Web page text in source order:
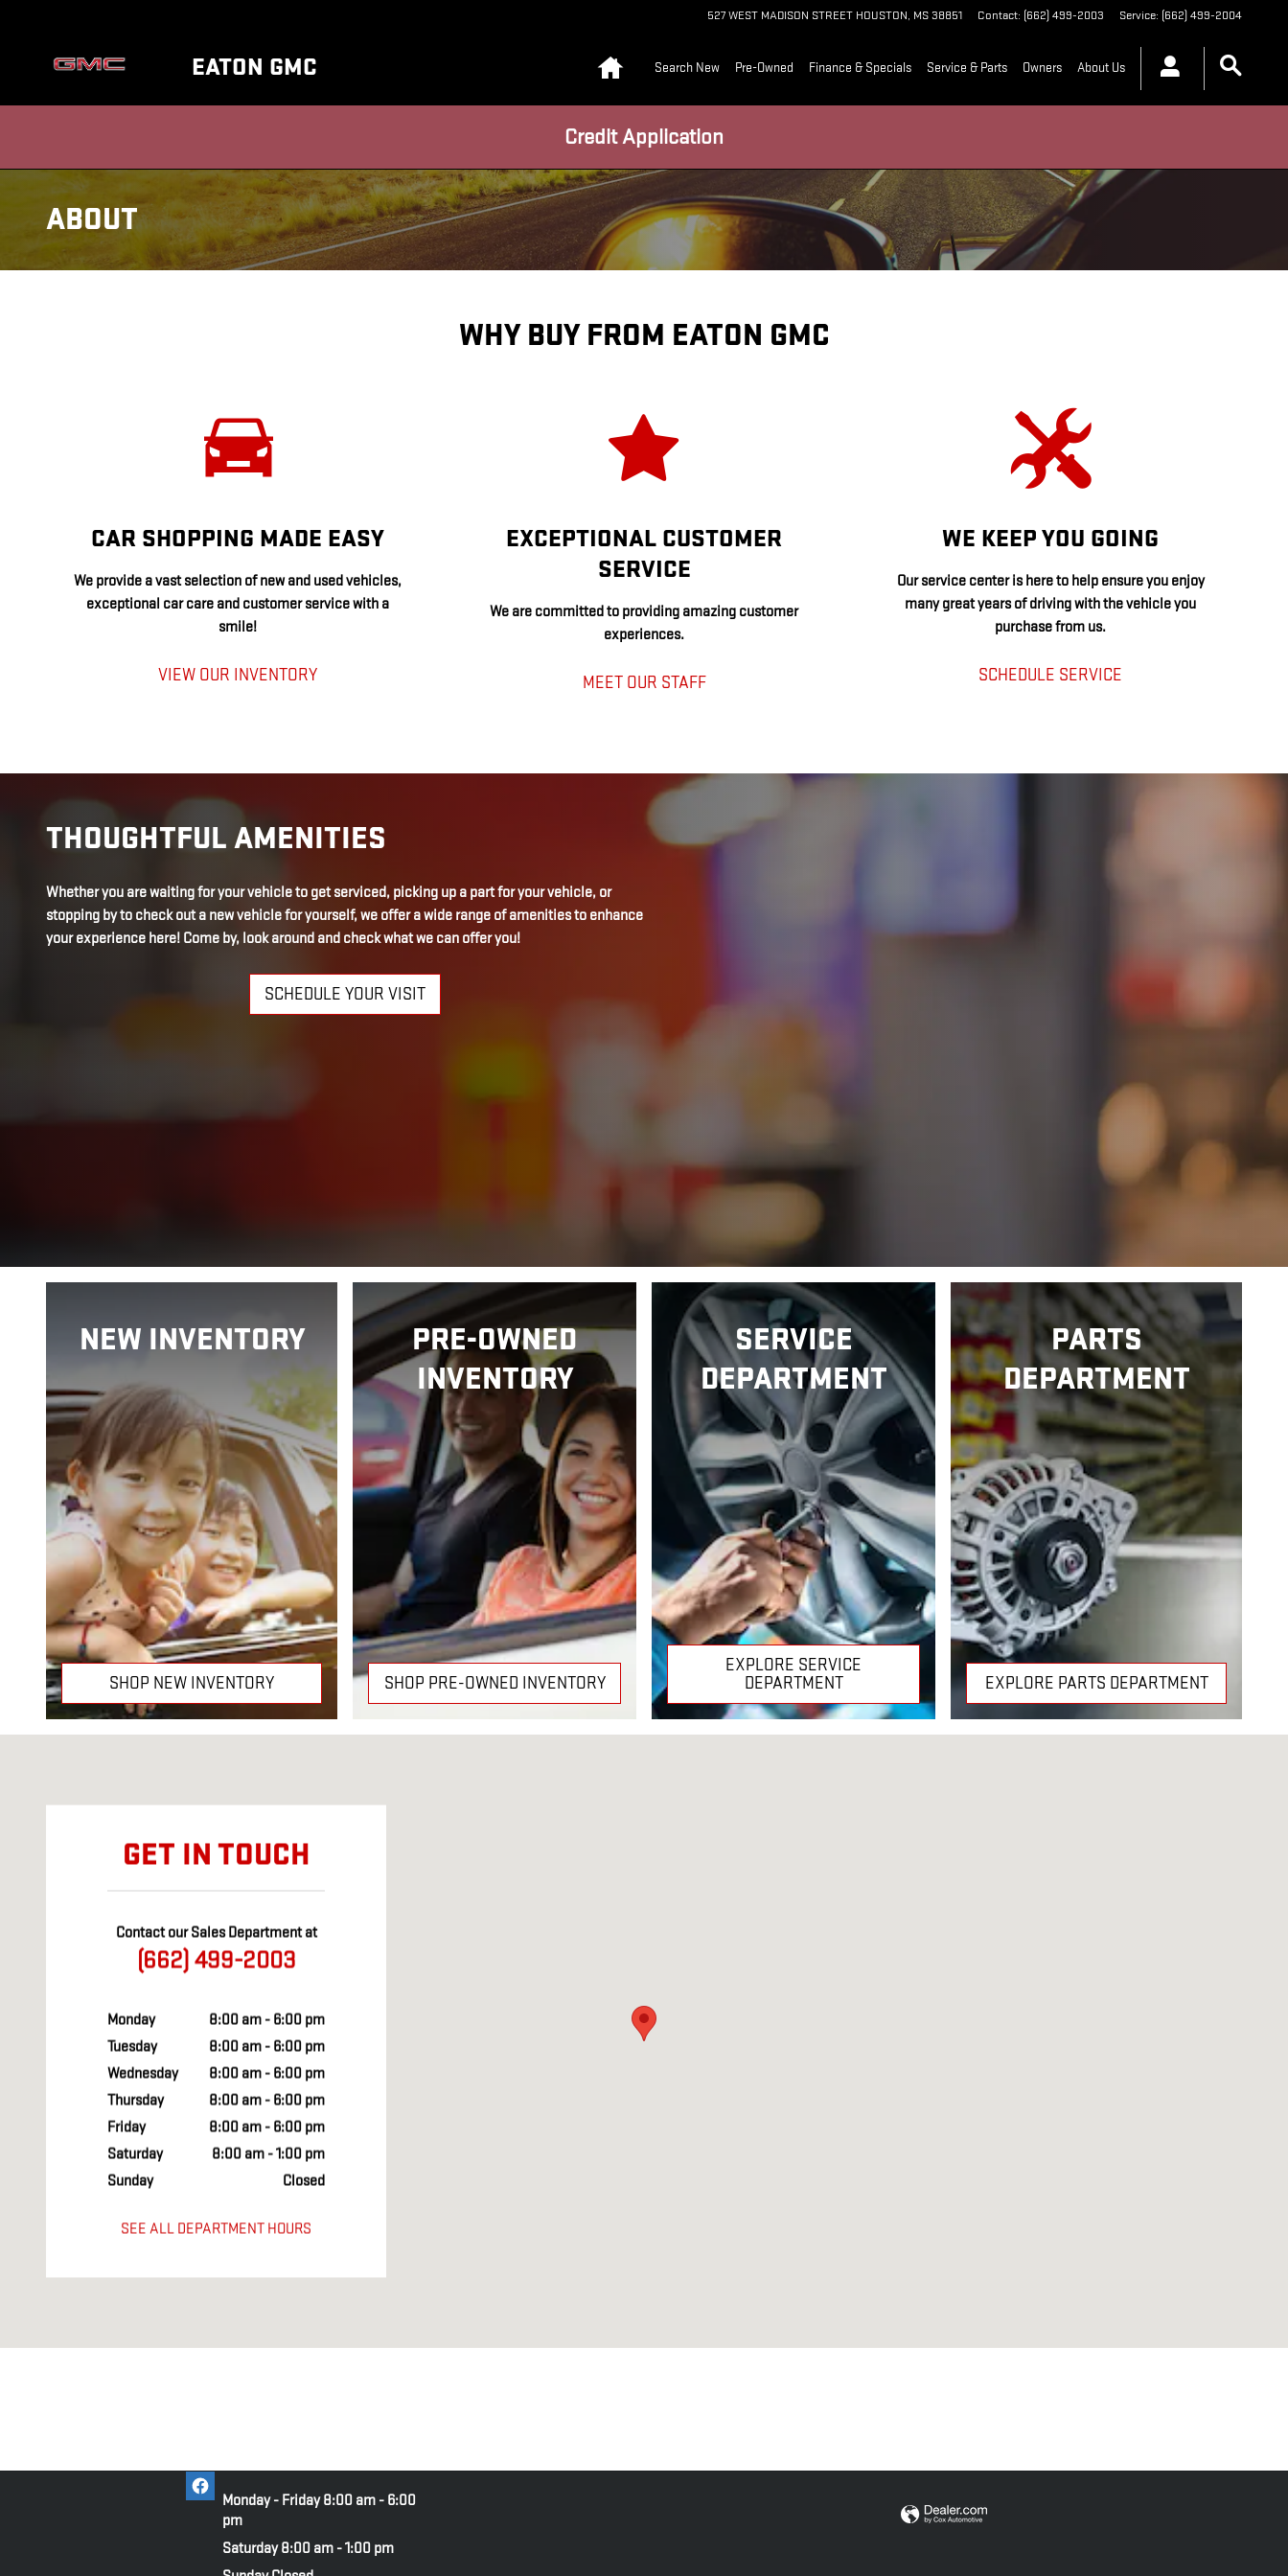
527 WEST MADISON STREET HOUSTON, MS38851 Contact: (662) 499-2003 Service: (662) 499-2004
EATON GMC Search New Pre-Owned Finance & Specials Service & Parts Owners About Us
Credit Application
ABOUT
WHY BUY FROM EATON GMC
CAR SHOPPING MADE EASY
We provide a vast selection of new and used vehicles,
exceptional car care and customer service with a
smile!
VIEW OUR INVENTORY
EXCEPTIONAL CUSTOMER
SERVICE
We are committed to providing amazing customer
experiences.
MEET OUR STAFF
WE KEEP YOU GOING
Our service center is here to help ensure you enjoy
many great years of driving with the vehicle you
purchase from us.
SCHEDULE SERVICE
THOUGHTFUL AMENITIES
Whether you are waiting for your vehicle to get serviced, picking up a part for your vehicle, or
stopping by to check out a new vehicle for yourself, we offer a wide range of amenities to enhance
your experience here! Come by, look around and check what we can offer you!
SCHEDULE YOUR VISIT
NEW INVENTORY
SHOP NEW INVENTORY
PRE-OWNED
INVENTORY
SHOP PRE-OWNED INVENTORY
SERVICE
DEPARTMENT
EXPLORE SERVICE
DEPARTMENT
PARTS
DEPARTMENT
EXPLORE PARTS DEPARTMENT
GET IN TOUCH
Contact our Sales Department at
(662) 499-2003
Monday
8:00 am - 6:00 pm
Tuesday
8:00 am - 6:00 pm
Wednesday
8:00 am - 6:00 pm
Thursday
8:00 am - 6:00 pm
Friday
8:00 am - 6:00 pm
Saturday
8:00 am - 1:00 pm
Sunday
Closed
SEE ALL DEPARTMENT HOURS
Monday - Friday 8:00 am - 6:00
pm
Saturday 8:00 am - 1:00 pm